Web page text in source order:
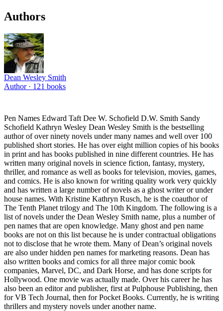
Authors
Dean Wesley Smith
Author · 121 books
Pen Names Edward Taft Dee W. Schofield D.W. Smith Sandy
Schofield Kathryn Wesley Dean Wesley Smith is the bestselling
author of over ninety novels under many names and well over 100
published short stories. He has over eight million copies of his books
in print and has books published in nine different countries. He has
written many original novels in science fiction, fantasy, mystery,
thriller, and romance as well as books for television, movies, games,
and comics. He is also known for writing quality work very quickly
and has written a large number of novels as a ghost writer or under
house names. With Kristine Kathryn Rusch, he is the coauthor of
The Tenth Planet trilogy and The 10th Kingdom. The following is a
list of novels under the Dean Wesley Smith name, plus a number of
pen names that are open knowledge. Many ghost and pen name
books are not on this list because he is under contractual obligations
not to disclose that he wrote them. Many of Dean’s original novels
are also under hidden pen names for marketing reasons. Dean has
also written books and comics for all three major comic book
companies, Marvel, DC, and Dark Horse, and has done scripts for
Hollywood. One movie was actually made. Over his career he has
also been an editor and publisher, first at Pulphouse Publishing, then
for VB Tech Journal, then for Pocket Books. Currently, he is writing
thrillers and mystery novels under another name.